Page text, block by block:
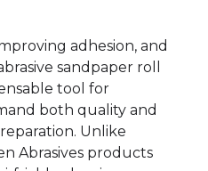
adhesion, and
sandpaper roll
tool for
both quality and
Unlike
Abrasives products